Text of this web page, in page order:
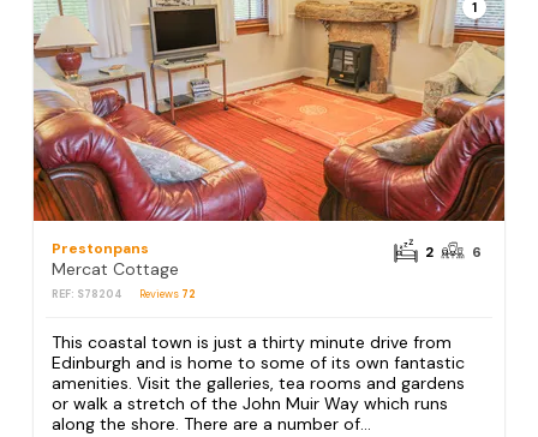
1
Prestonpans
Mercat Cottage
REF: S78204 Reviews 72
2 6
This coastal town is just a thirty minute drive from
Edinburgh and is home to some of its own fantastic
amenities. Visit the galleries, tea rooms and gardens
or walk a stretch of the John Muir Way which runs
along the shore. There are a number of...